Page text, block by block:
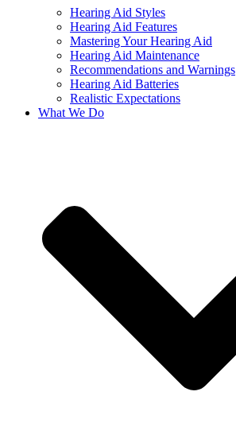
Hearing Aid Styles
Hearing Aid Features
Mastering Your Hearing Aid
Hearing Aid Maintenance
Recommendations and Warnings
Hearing Aid Batteries
Realistic Expectations
What We Do